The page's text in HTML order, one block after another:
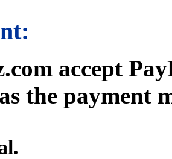
accept
the payment